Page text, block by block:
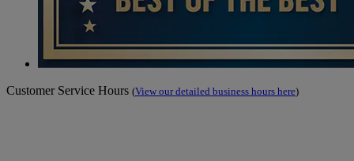
Customer Service Hours (View our detailed business hours here)